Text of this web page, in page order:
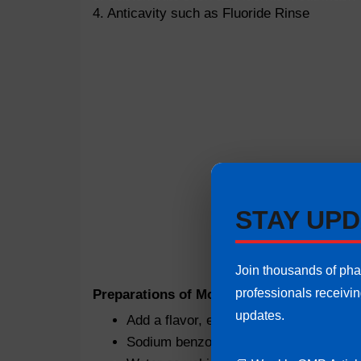
4. Anticavity such as Fluoride Rinse
Preparations of Mouthwash:Instructions
Add a flavor, e.g. eucalyptol or menthol.
Sodium benzoate as preservative
STAY
Join thousands of
professionals
updates.